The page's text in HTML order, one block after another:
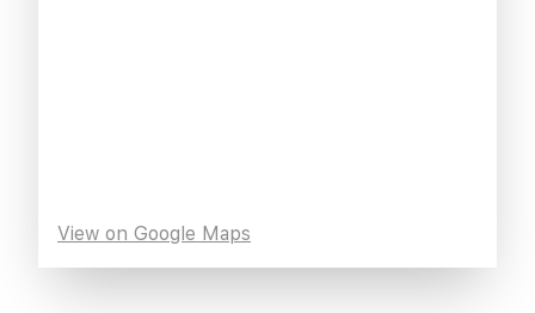
View on Google Maps